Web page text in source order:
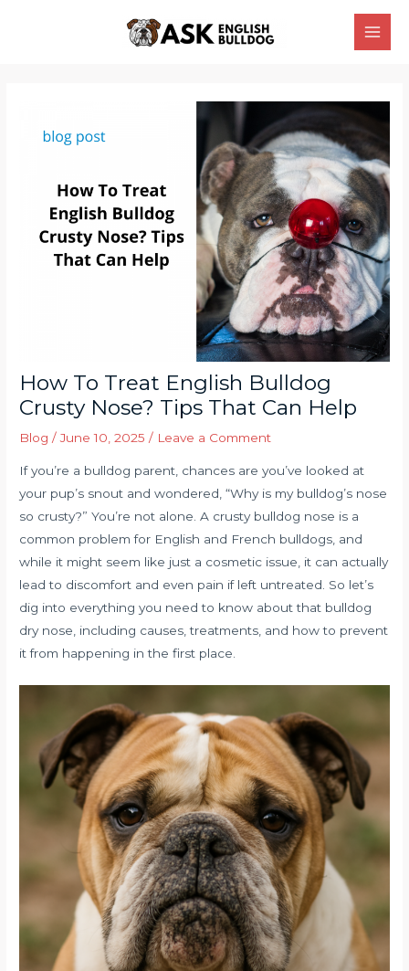
Main
How To Treat English Bulldog
Crusty Nose? Tips That Can Help
Blog /June 10, 2025/ Leave a Comment
If you’re a bulldog parent, chances are you’ve looked at
your pup’s snout and wondered, “Why is my bulldog’s nose
so crusty?” You’re not alone. A crusty bulldog nose is a
common problem for English and French bulldogs, and
while it might seem like just a cosmetic issue, it can actually
lead to discomfort and even pain if left untreated. So let’s
dig into everything you need to know about that bulldog
dry nose, including causes, treatments, and how to prevent
it from happening in the first place.